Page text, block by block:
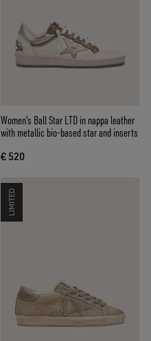
Women's Ball Star LTD in nappa leather
with metallic bio-based star and inserts
€ 520
LIMITED